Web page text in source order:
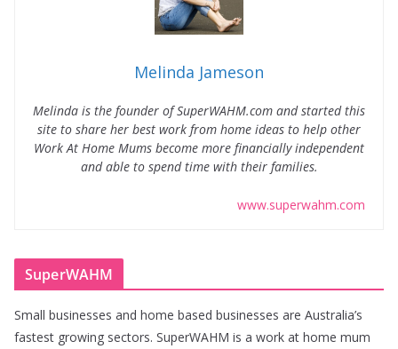
Melinda Jameson
Melinda is the founder of SuperWAHM.com and started this
site to share her best work from home ideas to help other
Work At Home Mums become more financially independent
and able to spend time with their families.
www.superwahm.com
SuperWAHM
Small businesses and home based businesses are Australia’s
fastest growing sectors. SuperWAHM is a work at home mum